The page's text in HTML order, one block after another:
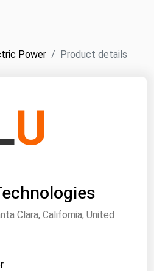
Power Product details
U
Clara, California, United